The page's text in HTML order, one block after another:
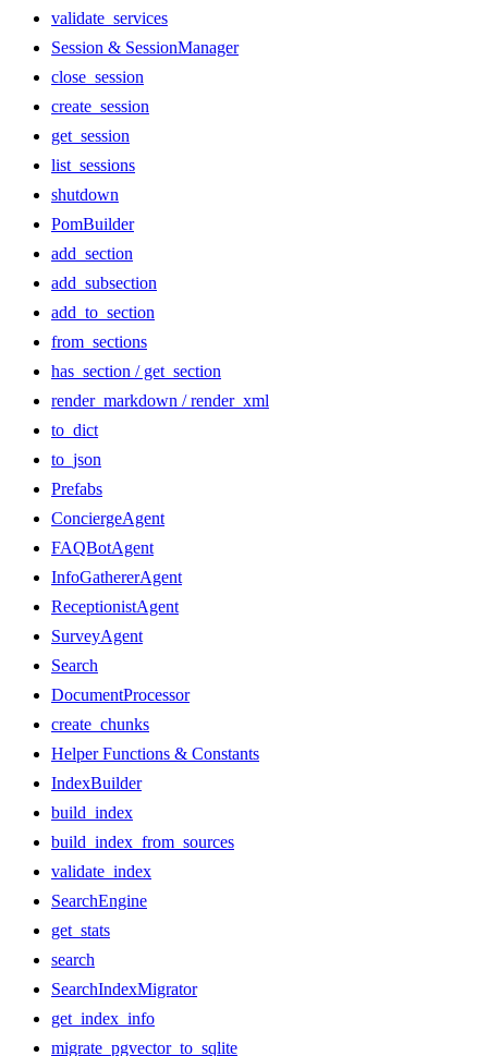
validate_services
Session & SessionManager
close_session
create_session
get_session
list_sessions
shutdown
PomBuilder
add_section
add_subsection
add_to_section
from_sections
has_section / get_section
render_markdown / render_xml
to_dict
to_json
Prefabs
ConciergeAgent
FAQBotAgent
InfoGathererAgent
ReceptionistAgent
SurveyAgent
Search
DocumentProcessor
create_chunks
Helper Functions & Constants
IndexBuilder
build_index
build_index_from_sources
validate_index
SearchEngine
get_stats
search
SearchIndexMigrator
get_index_info
migrate_pgvector_to_sqlite